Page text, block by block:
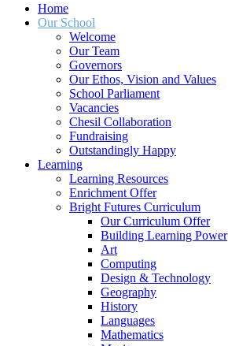
Home
Our School
Welcome
Our Team
Governors
Our Ethos, Vision and Values
School Parliament
Vacancies
Chesil Collaboration
Fundraising
Outstandingly Happy
Learning
Learning Resources
Enrichment Offer
Bright Futures Curriculum
Our Curriculum Offer
Building Learning Power
Art
Computing
Design & Technology
Geography
History
Languages
Mathematics